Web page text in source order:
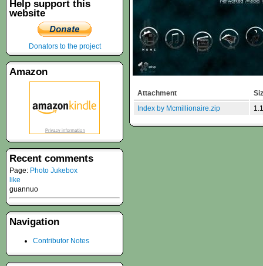
Attachment
Index by Mcmillionaire.zip
Help support this
website
Donators to the project
Amazon
Recent comments
Page: Photo Jukebox
like
guannuo
Navigation
Contributor Notes